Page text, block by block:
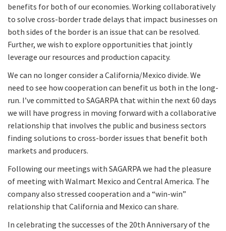
benefits for both of our economies. Working collaboratively
to solve cross-border trade delays that impact businesses on
both sides of the border is an issue that can be resolved.
Further, we wish to explore opportunities that jointly
leverage our resources and production capacity.
We can no longer consider a California/Mexico divide. We
need to see how cooperation can benefit us both in the long-
run. I’ve committed to SAGARPA that within the next 60 days
we will have progress in moving forward with a collaborative
relationship that involves the public and business sectors
finding solutions to cross-border issues that benefit both
markets and producers.
Following our meetings with SAGARPA we had the pleasure
of meeting with Walmart Mexico and Central America. The
company also stressed cooperation and a “win-win”
relationship that California and Mexico can share.
In celebrating the successes of the 20th Anniversary of the